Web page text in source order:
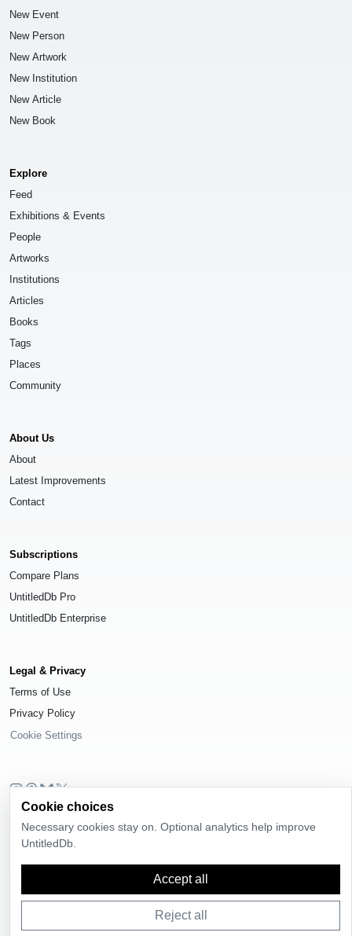
New Event
New Person
New Artwork
New Institution
New Article
New Book
Explore
Feed
Exhibitions & Events
People
Artworks
Institutions
Articles
Books
Tags
Places
Community
About Us
About
Latest Improvements
Contact
Subscriptions
Compare Plans
UntitledDb Pro
UntitledDb Enterprise
Legal & Privacy
Terms of Use
Privacy Policy
Cookie Settings
Time-zone boundary data derived from
Timezone Boundary Builder
(ODbL) 1.0.
Cookie choices
Necessary cookies stay on. Optional analytics help improve
UntitledDb.
Accept all
Reject all